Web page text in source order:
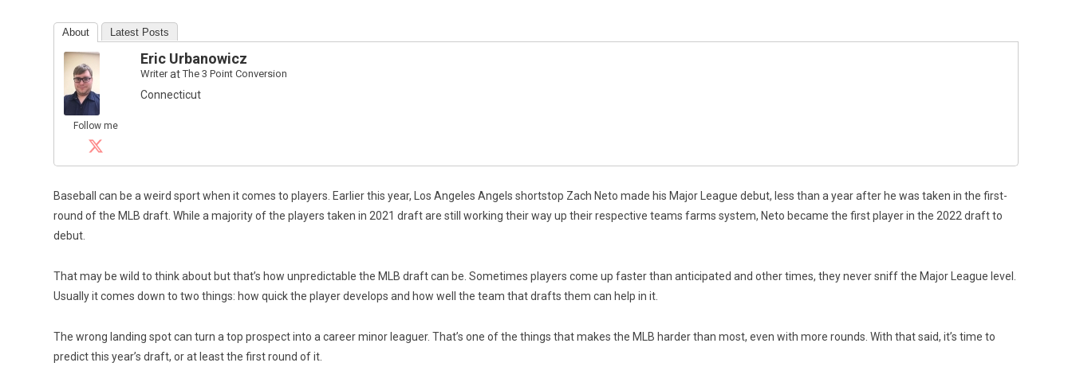
About Latest Posts
Follow me
Eric Urbanowicz
WriteratThe 3 Point Conversion
Connecticut
Baseball can be a weird sport when it comes to players. Earlier this year, Los Angeles Angels shortstop Zach Neto made his Major League debut, less than a year after he was taken in the first-
round of the MLB draft. While a majority of the players taken in 2021 draft are still working their way up their respective teams farms system, Neto became the first player in the 2022 draft to
debut.
That may be wild to think about but that’s how unpredictable the MLB draft can be. Sometimes players come up faster than anticipated and other times, they never sniff the Major League level.
Usually it comes down to two things: how quick the player develops and how well the team that drafts them can help in it.
The wrong landing spot can turn a top prospect into a career minor leaguer. That’s one of the things that makes the MLB harder than most, even with more rounds. With that said, it’s time to
predict this year’s draft, or at least the first round of it.